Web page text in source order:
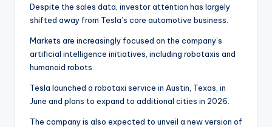
Despite the sales data, investor attention has largely
shifted away from Tesla’s core automotive business.
Markets are increasingly focused on the company’s
artificial intelligence initiatives, including robotaxis and
humanoid robots.
Tesla launched a robotaxi service in Austin, Texas, in
June and plans to expand to additional cities in 2026.
The company is also expected to unveil a new version of